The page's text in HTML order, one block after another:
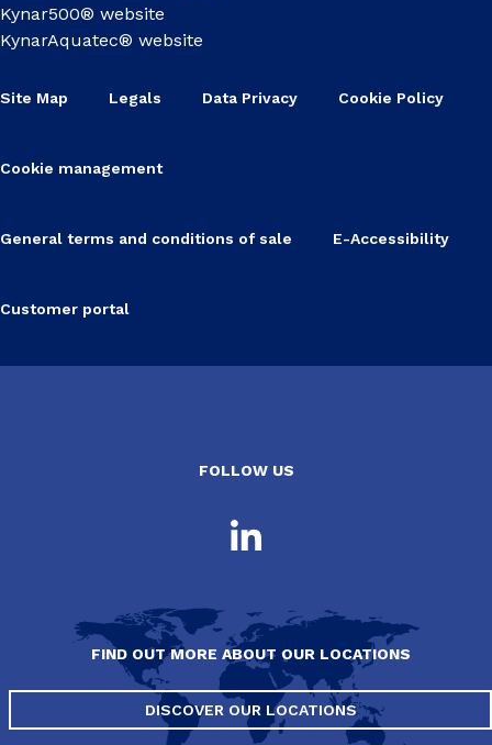
Kynar500® website
KynarAquatec® website
Site Map Legals Data Privacy Cookie Policy
Cookie management
General terms and conditions of sale E-Accessibility
Customer portal
FOLLOW US
FIND OUT MORE ABOUT OUR LOCATIONS
DISCOVER OUR LOCATIONS